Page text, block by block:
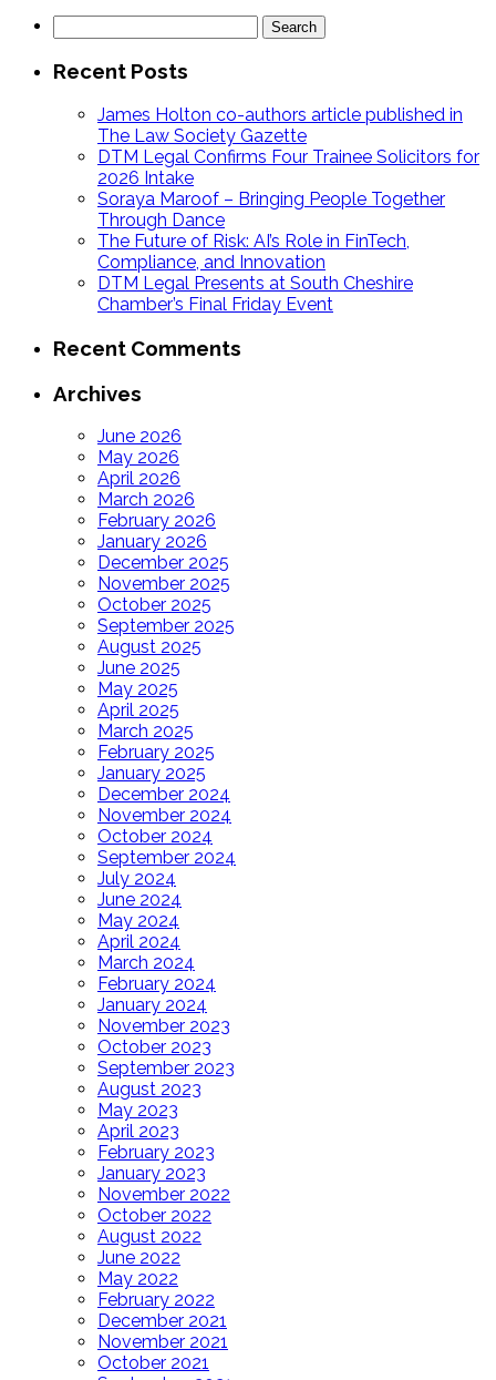
for:
Recent Posts
James Holton co-authors article published in
The Law Society Gazette
DTM Legal Confirms Four Trainee Solicitors for
2026 Intake
Soraya Maroof – Bringing People Together
Through Dance
The Future of Risk: AI’s Role in FinTech,
Compliance, and Innovation
DTM Legal Presents at South Cheshire
Chamber’s Final Friday Event
Recent Comments
Archives
June 2026
May 2026
April 2026
March 2026
February 2026
January 2026
December 2025
November 2025
October 2025
September 2025
August 2025
June 2025
May 2025
April 2025
March 2025
February 2025
January 2025
December 2024
November 2024
October 2024
September 2024
July 2024
June 2024
May 2024
April 2024
March 2024
February 2024
January 2024
November 2023
October 2023
September 2023
August 2023
May 2023
April 2023
February 2023
January 2023
November 2022
October 2022
August 2022
June 2022
May 2022
February 2022
December 2021
November 2021
October 2021